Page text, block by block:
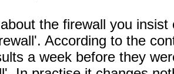
the firewall you
According to the
a week before they